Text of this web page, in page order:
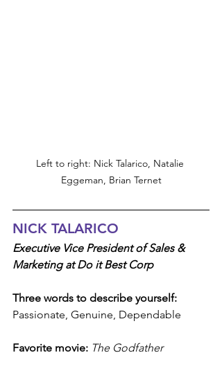
Left to right: Nick Talarico, Natalie
Eggeman, Brian Ternet
NICK TALARICO
Executive Vice President of Sales &
Marketing at Do it Best Corp
Three words to describe yourself:
Passionate, Genuine, Dependable
Favorite movie: The Godfather